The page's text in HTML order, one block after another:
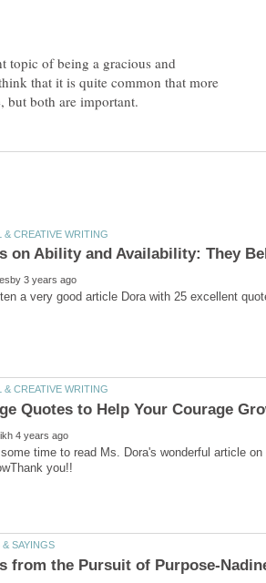
topic of being a gracious and
that it is quite common that more
on Ability and Availability: They
time to read Ms. Dora's wonderful article
from the Pursuit of Purpose-